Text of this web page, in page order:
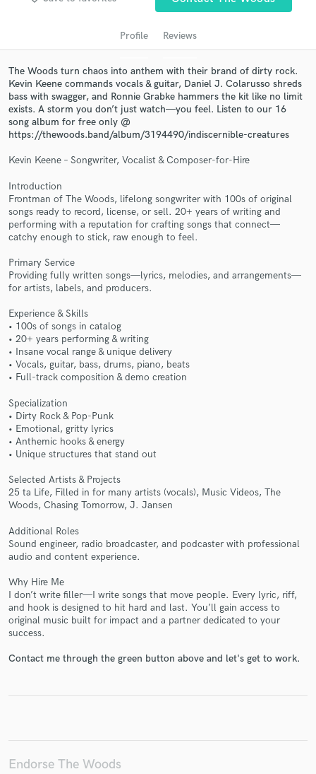
Profile Reviews
The Woods turn chaos into anthem with their brand of dirty rock.
Kevin Keene commands vocals & guitar, Daniel J. Colarusso shreds
bass with swagger, and Ronnie Grabke hammers the kit like no limit
exists. A storm you don’t just watch—you feel. Listen to our 16
song album for free only @
https://thewoods.band/album/3194490/indiscernible-creatures
Kevin Keene – Songwriter, Vocalist & Composer-for-Hire
Introduction
Frontman of The Woods, lifelong songwriter with 100s of original
songs ready to record, license, or sell. 20+ years of writing and
performing with a reputation for crafting songs that connect—
catchy enough to stick, raw enough to feel.
Primary Service
Providing fully written songs—lyrics, melodies, and arrangements—
for artists, labels, and producers.
Experience & Skills
• 100s of songs in catalog
• 20+ years performing & writing
• Insane vocal range & unique delivery
• Vocals, guitar, bass, drums, piano, beats
• Full-track composition & demo creation
Specialization
• Dirty Rock & Pop-Punk
• Emotional, gritty lyrics
• Anthemic hooks & energy
• Unique structures that stand out
Selected Artists & Projects
25 ta Life, Filled in for many artists (vocals), Music Videos, The
Woods, Chasing Tomorrow, J. Jansen
Additional Roles
Sound engineer, radio broadcaster, and podcaster with professional
audio and content experience.
Why Hire Me
I don’t write filler—I write songs that move people. Every lyric, riff,
and hook is designed to hit hard and last. You’ll gain access to
original music built for impact and a partner dedicated to your
success.
Contact me through the green button above and let's get to work.
Endorse The Woods
audio samples and verified reviews of top pros.
Contact pros directly with your project details
and receive handcrafted proposals and budgets
in a flash.
Fund and work on your project through our
secure platform. Payment is only released when
work is complete.